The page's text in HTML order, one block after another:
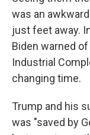
was an
just feet away.
Biden warned
Industrial
changing time.
Trump and his
was "saved by